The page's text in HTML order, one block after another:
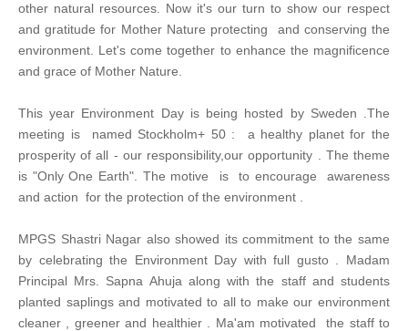
other natural resources. Now it's our turn to show our respect
and gratitude for Mother Nature protecting and conserving the
environment. Let's come together to enhance the magnificence
and grace of Mother Nature.
This year Environment Day is being hosted by Sweden .The
meeting is named Stockholm+ 50 : a healthy planet for the
prosperity of all - our responsibility,our opportunity . The theme
is "Only One Earth". The motive is to encourage awareness
and action for the protection of the environment .
MPGS Shastri Nagar also showed its commitment to the same
by celebrating the Environment Day with full gusto . Madam
Principal Mrs. Sapna Ahuja along with the staff and students
planted saplings and motivated to all to make our environment
cleaner , greener and healthier . Ma'am motivated the staff to